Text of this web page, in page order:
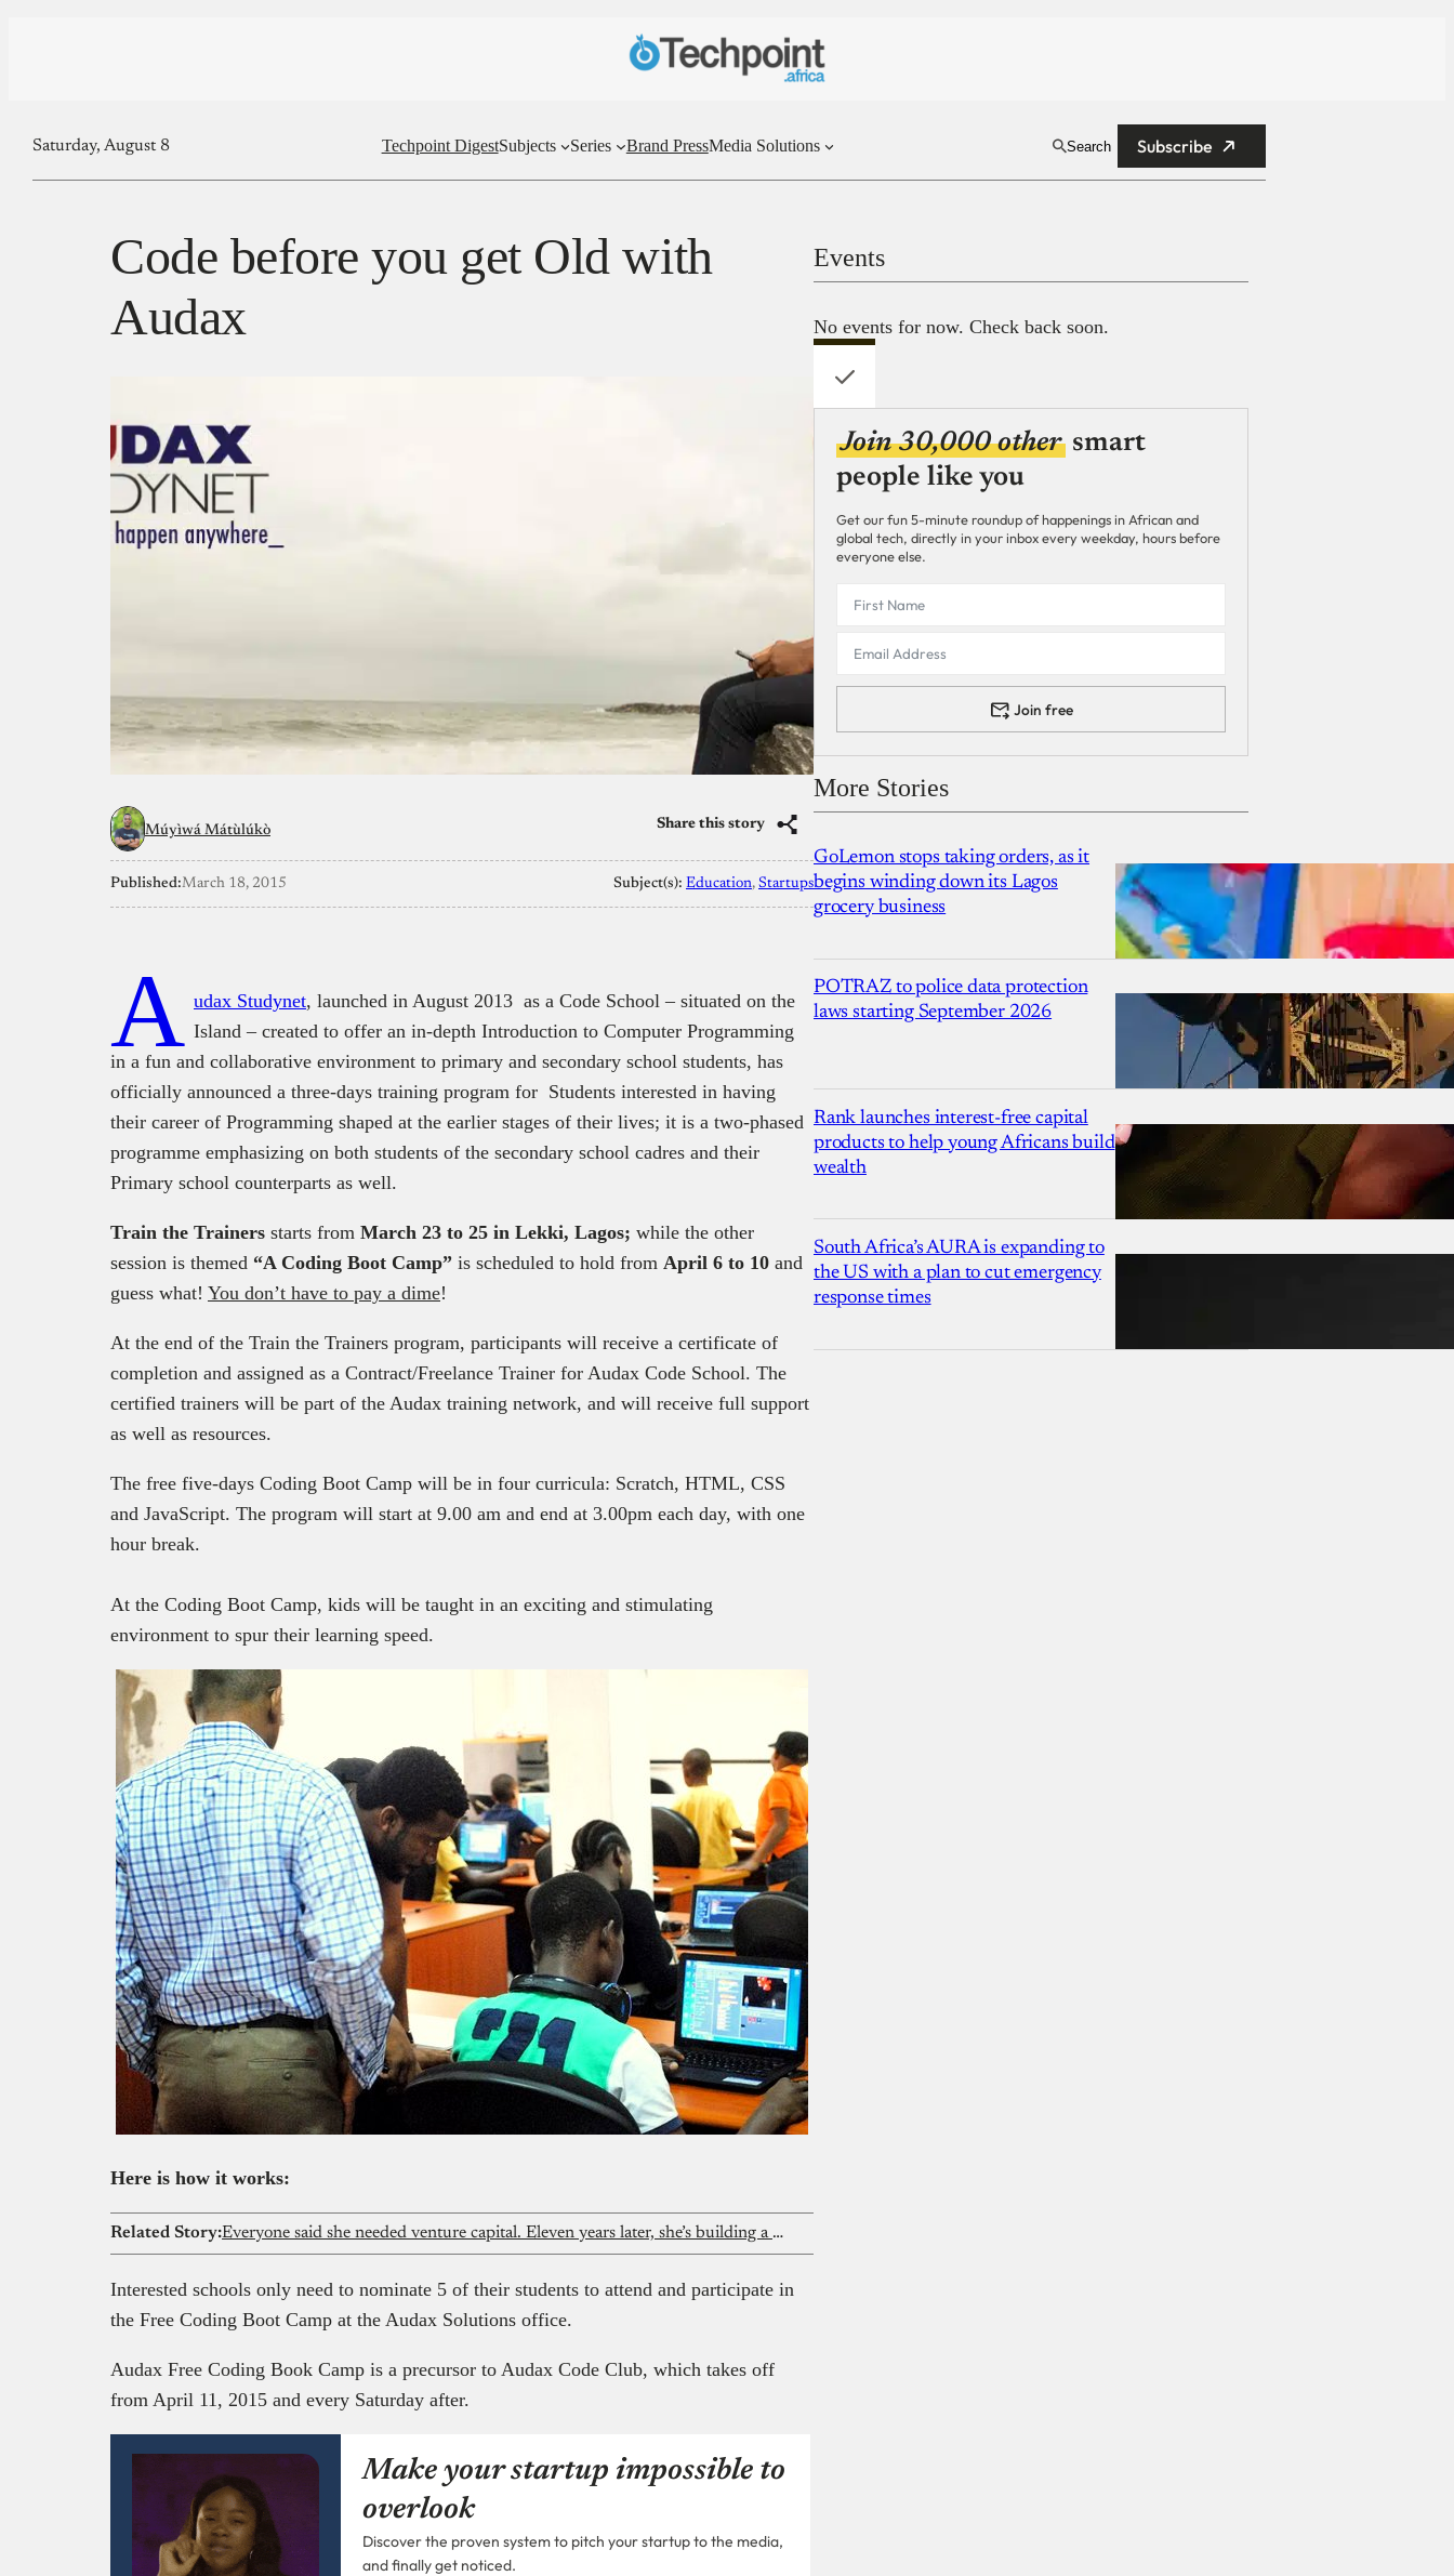
Saturday, August 8 Techpoint DigestSubjects Series Brand PressMedia Solutions Search Subscribe
Code before you get Old with
Audax
Múyìwá Mátùlúkò Share this story
Published:March 18, 2015 Subject(s): Education, Startups
A udax Studynet, launched in August 2013 as a Code School – situated on the
Island – created to offer an in-depth Introduction to Computer Programming
in a fun and collaborative environment to primary and secondary school students, has
officially announced a three-days training program for Students interested in having
their career of Programming shaped at the earlier stages of their lives; it is a two-phased
programme emphasizing on both students of the secondary school cadres and their
Primary school counterparts as well.
Train the Trainers starts from March 23 to 25 in Lekki, Lagos; while the other
session is themed “A Coding Boot Camp” is scheduled to hold from April 6 to 10 and
guess what! You don’t have to pay a dime!
At the end of the Train the Trainers program, participants will receive a certificate of
completion and assigned as a Contract/Freelance Trainer for Audax Code School. The
certified trainers will be part of the Audax training network, and will receive full support
as well as resources.
The free five-days Coding Boot Camp will be in four curricula: Scratch, HTML, CSS
and JavaScript. The program will start at 9.00 am and end at 3.00pm each day, with one
hour break.
At the Coding Boot Camp, kids will be taught in an exciting and stimulating
environment to spur their learning speed.
Here is how it works:
Related Story: Everyone said she needed venture capital. Eleven years later, she’s building a unicorn without it
Interested schools only need to nominate 5 of their students to attend and participate in
the Free Coding Boot Camp at the Audax Solutions office.
Audax Free Coding Book Camp is a precursor to Audax Code Club, which takes off
from April 11, 2015 and every Saturday after.
Make your startup impossible to
overlook
Discover the proven system to pitch your startup to the media,
and finally get noticed.
Events
No events for now. Check back soon.
Join 30,000 other smart
people like you
Get our fun 5-minute roundup of happenings in African and
global tech, directly in your inbox every weekday, hours before
everyone else.
Join free
More Stories
GoLemon stops taking orders, as it
begins winding down its Lagos
grocery business
POTRAZ to police data protection
laws starting September 2026
Rank launches interest-free capital
products to help young Africans build
wealth
South Africa’s AURA is expanding to
the US with a plan to cut emergency
response times